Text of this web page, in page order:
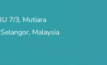
7/3, Mutiara
Malaysia